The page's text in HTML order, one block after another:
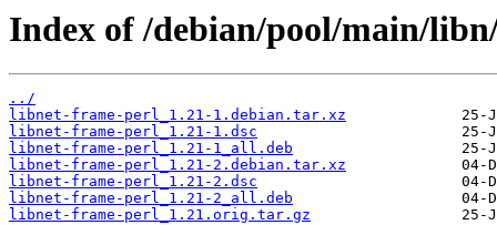
Index of /debian/pool/main/
../
libnet-frame-perl_1.21-1.debian.tar.xz
libnet-frame-perl_1.21-1.dsc
libnet-frame-perl_1.21-1_all.deb
libnet-frame-perl_1.21-2.debian.tar.xz
libnet-frame-perl_1.21-2.dsc
libnet-frame-perl_1.21-2_all.deb
libnet-frame-perl_1.21.orig.tar.gz